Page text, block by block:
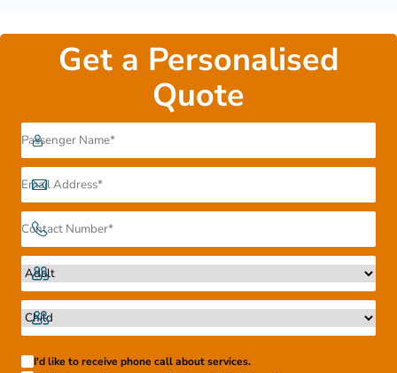
Get a Personalised
Quote
I'd like to receive phone call about services.